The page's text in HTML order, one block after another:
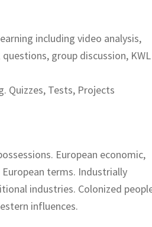
including video analysis,
group discussion, KWL
Quizzes, Tests, Projects
European economic,
terms. Industrially
industries. Colonized
influences.